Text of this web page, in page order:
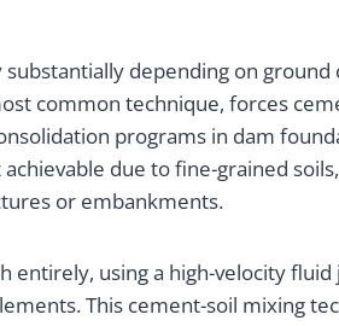
depending on
common technique, forces
programs in dam
due to fine-grained
or embankments.
entirely, using a high-velocity
This cement-soil mixing